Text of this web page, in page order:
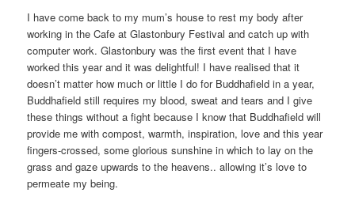
I have come back to my mum’s house to rest my body after
working in the Cafe at Glastonbury Festival and catch up with
computer work. Glastonbury was the first event that I have
worked this year and it was delightful! I have realised that it
doesn’t matter how much or little I do for Buddhafield in a year,
Buddhafield still requires my blood, sweat and tears and I give
these things without a fight because I know that Buddhafield will
provide me with compost, warmth, inspiration, love and this year
fingers-crossed, some glorious sunshine in which to lay on the
grass and gaze upwards to the heavens.. allowing it’s love to
permeate my being.